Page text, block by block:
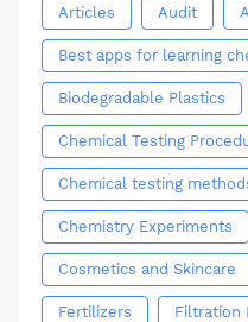
Articles Audit
Best apps for learning
Biodegradable Plastics
Chemical Testing
Chemical testing
Chemistry Experiments
Cosmetics and Skincare
Fertilizers Filtration